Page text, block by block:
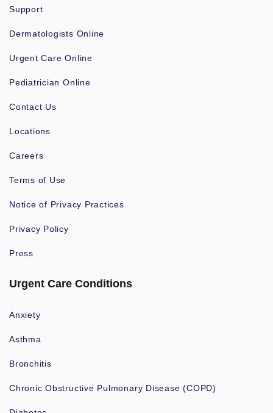
Support
Dermatologists Online
Urgent Care Online
Pediatrician Online
Contact Us
Locations
Careers
Terms of Use
Notice of Privacy Practices
Privacy Policy
Press
Urgent Care Conditions
Anxiety
Asthma
Bronchitis
Chronic Obstructive Pulmonary Disease (COPD)